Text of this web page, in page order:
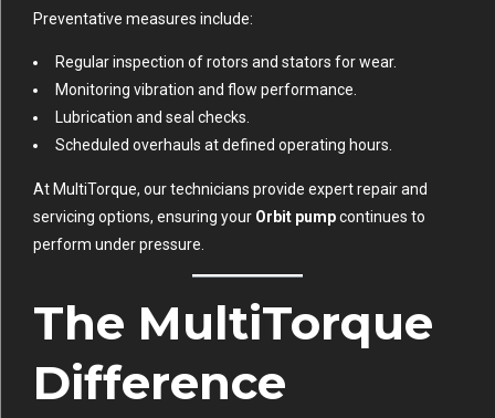
Preventative measures include:
Regular inspection of rotors and stators for wear.
Monitoring vibration and flow performance.
Lubrication and seal checks.
Scheduled overhauls at defined operating hours.
At MultiTorque, our technicians provide expert repair and
servicing options, ensuring your Orbit pumpcontinues to
perform under pressure.
The MultiTorque
Difference